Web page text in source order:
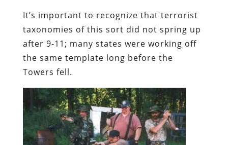
It’s important to recognize that terrorist
taxonomies of this sort did not spring up
after 9-11; many states were working off
the same template long before the
Towers fell.